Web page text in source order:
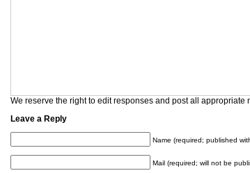
We reserve the right to edit responses and post all appropriate
Leave a Reply
Name (required; published
Mail (required; will not be